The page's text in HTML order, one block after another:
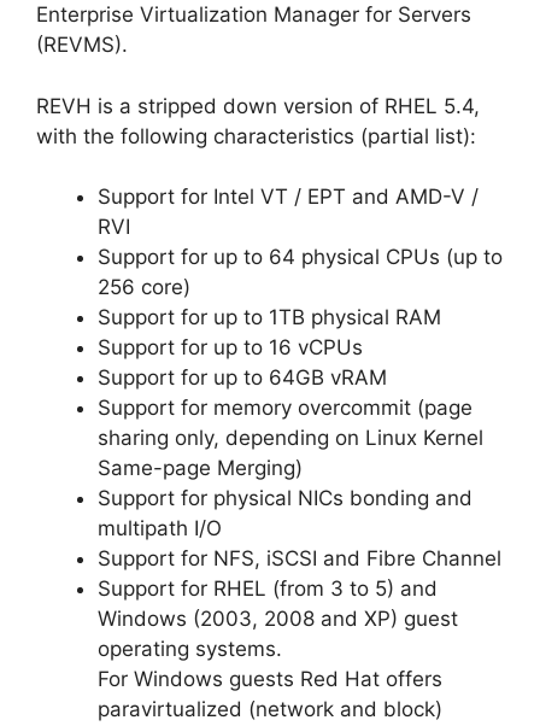
Enterprise Virtualization Manager for Servers
(REVMS).
REVH is a stripped down version of RHEL 5.4,
with the following characteristics (partial list):
Support for Intel VT / EPT and AMD-V /
RVI
Support for up to 64 physical CPUs (up to
256 core)
Support for up to 1TB physical RAM
Support for up to 16 vCPUs
Support for up to 64GB vRAM
Support for memory overcommit (page
sharing only, depending on Linux Kernel
Same-page Merging)
Support for physical NICs bonding and
multipath I/O
Support for NFS, iSCSI and Fibre Channel
Support for RHEL (from 3 to 5) and
Windows (2003, 2008 and XP) guest
operating systems.
For Windows guests Red Hat offers
paravirtualized (network and block)